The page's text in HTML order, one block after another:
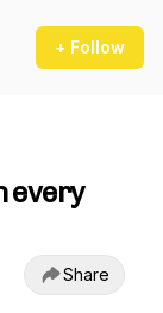
+ Follow
every
Share